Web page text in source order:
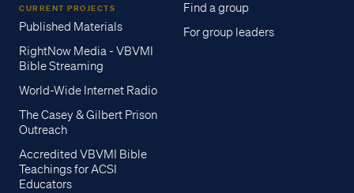
CURRENT PROJECTS
Published Materials
RightNow Media - VBVMI
Bible Streaming
World-Wide Internet Radio
The Casey & Gilbert Prison
Outreach
Accredited VBVMI Bible
Teachings for ACSI
Educators
Find a group
For group leaders